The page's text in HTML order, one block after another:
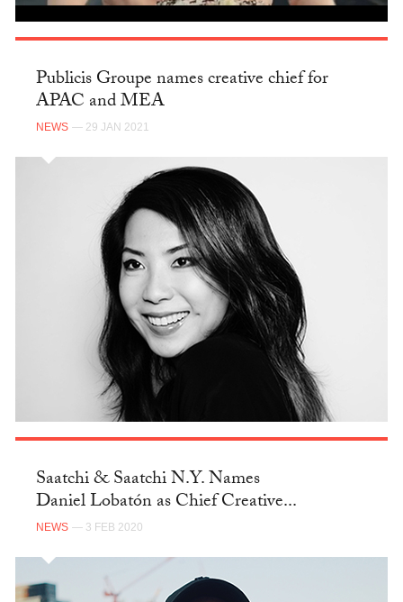
Publicis Groupe names creative chief for
APAC and MEA
NEWS — 29 JAN 2021
Saatchi & Saatchi N.Y. Names
Daniel Lobatón as Chief Creative...
NEWS — 3 FEB 2020